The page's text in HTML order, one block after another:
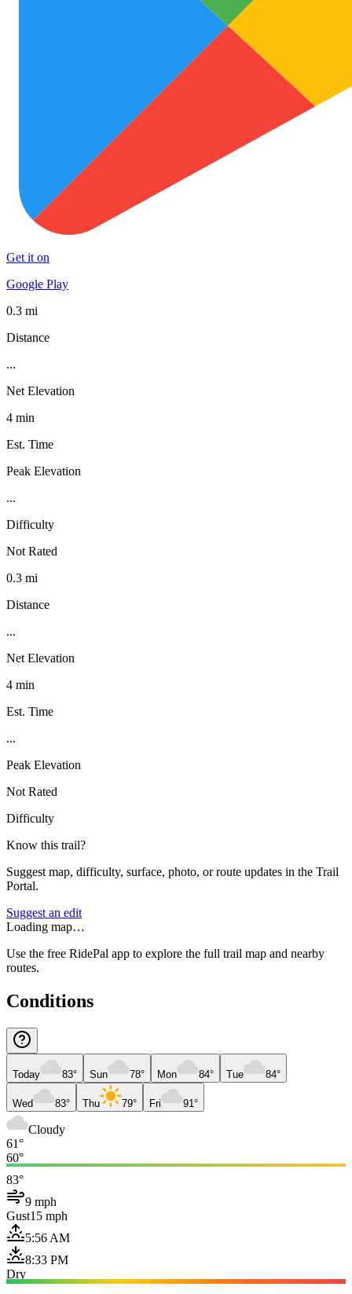
Get it on
Google Play
0.3 mi
Distance
...
Net Elevation
4 min
Est. Time
Peak Elevation
...
Difficulty
Not Rated
0.3 mi
Distance
...
Net Elevation
4 min
Est. Time
...
Peak Elevation
Not Rated
Difficulty
Know this trail?
Suggest map, difficulty, surface, photo, or route updates in the Trail
Portal.
Suggest an edit
Loading map…
Use the free RidePal app to explore the full trail map and nearby
routes.
Conditions
Today 83° Sun 78° Mon 84° Tue 84°
Wed 83° Thu 79° Fri 91°
Cloudy
61°
60°
83°
9 mph
Gust15 mph
5:56 AM
8:33 PM
Dry